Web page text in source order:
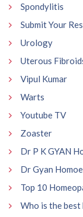
Spondylitis
Submit Your
Urology
Uterous
Vipul Kumar
Warts
Youtube TV
Zoaster
Dr P K GYAN
Dr Gyan
Top 10
Who is the